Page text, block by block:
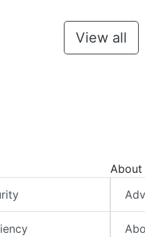
View all
About